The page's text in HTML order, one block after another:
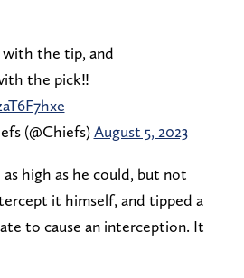
with the tip, and
the pick‼️
(@Chiefs)August 5, 2023
high as he could, but not
it himself, and tipped a
to cause an interception. It